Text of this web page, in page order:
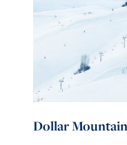
Dollar Mountain